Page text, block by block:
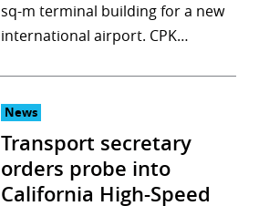
sq-m terminal building for a new
international airport. CPK…
News
Transport secretary
orders probe into
California High-Speed